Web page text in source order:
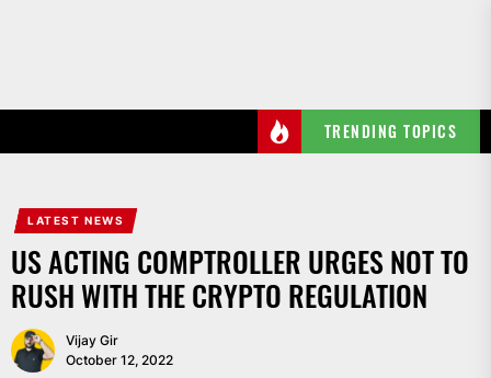
TRENDING TOPICS
LATEST NEWS
US ACTING COMPTROLLER URGES NOT TO
RUSH WITH THE CRYPTO REGULATION
Vijay Gir
October 12, 2022